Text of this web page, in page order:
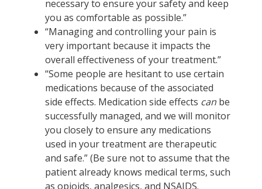
necessary to ensure your safety and keep
you as comfortable as possible.”
“Managing and controlling your pain is
very important because it impacts the
overall effectiveness of your treatment.”
“Some people are hesitant to use certain
medications because of the associated
side effects. Medication side effects can be
successfully managed, and we will monitor
you closely to ensure any medications
used in your treatment are therapeutic
and safe.” (Be sure not to assume that the
patient already knows medical terms, such
as opioids, analgesics, and NSAIDS.